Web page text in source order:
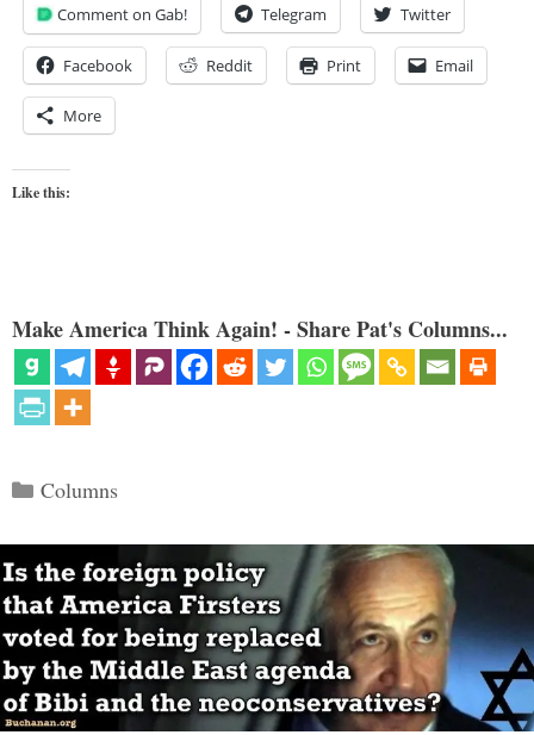
Comment on Gab! Telegram Twitter
Facebook Reddit Print Email
More
Like this:
Make America Think Again! - Share Pat's Columns...
Categories
Columns